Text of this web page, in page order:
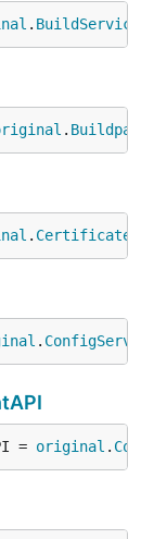
.
.
.
.
= original .